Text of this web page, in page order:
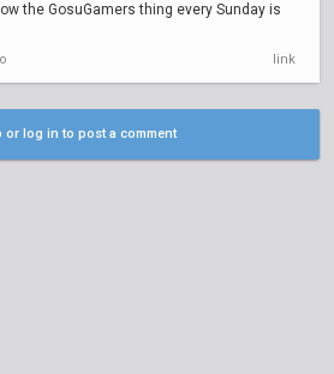
the GosuGamers thing every Sunday is
link
or log in to post a comment